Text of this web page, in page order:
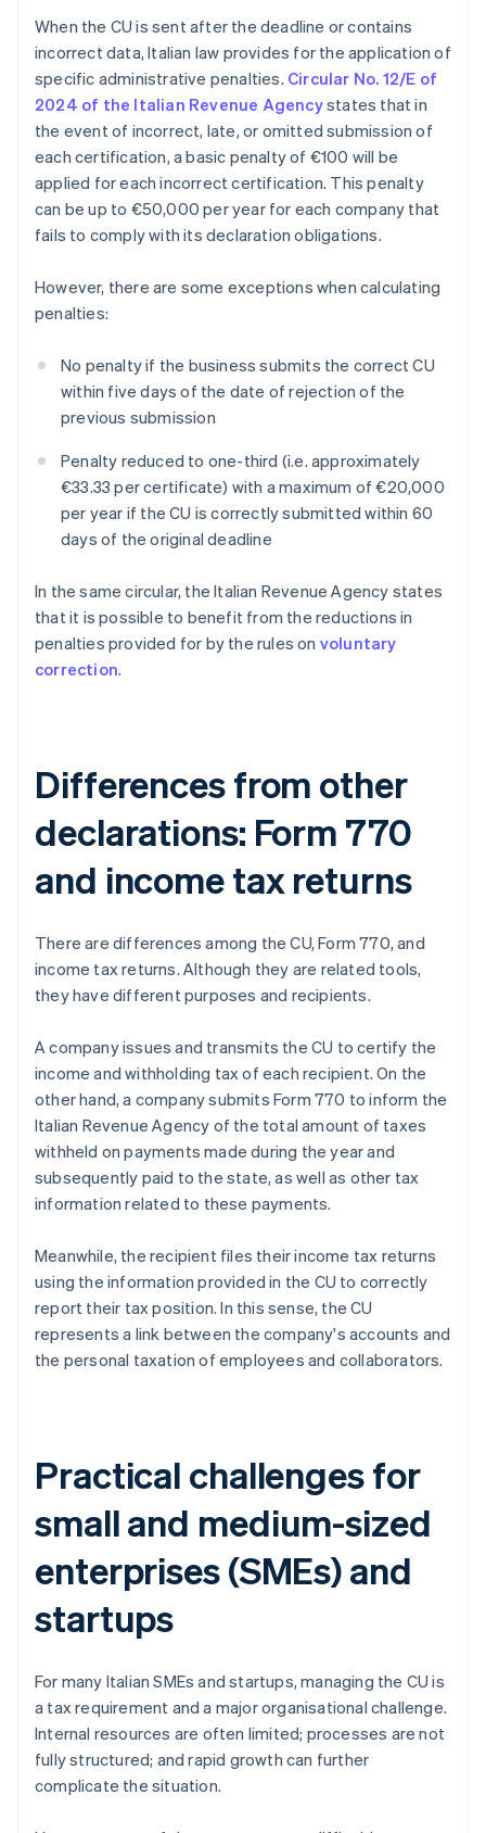
When the CU is sent after the deadline or contains
incorrect data, Italian law provides for the application of
specific administrative penalties. Circular No. 12/E of
2024 of the Italian Revenue Agencystates that in
the event of incorrect, late, or omitted submission of
each certification, a basic penalty of €100 will be
applied for each incorrect certification. This penalty
can be up to €50,000 per year for each company that
fails to comply with its declaration obligations.
However, there are some exceptions when calculating
penalties:
No penalty if the business submits the correct CU
within five days of the date of rejection of the
previous submission
Penalty reduced to one-third (i.e. approximately
€33.33 per certificate) with a maximum of €20,000
per year if the CU is correctly submitted within 60
days of the original deadline
In the same circular, the Italian Revenue Agency states
that it is possible to benefit from the reductions in
penalties provided for by the rules on voluntary
correction.
Differences from other
declarations: Form 770
and income tax returns
There are differences among the CU, Form 770, and
income tax returns. Although they are related tools,
they have different purposes and recipients.
A company issues and transmits the CU to certify the
income and withholding tax of each recipient. On the
other hand, a company submits Form 770 to inform the
Italian Revenue Agency of the total amount of taxes
withheld on payments made during the year and
subsequently paid to the state, as well as other tax
information related to these payments.
Meanwhile, the recipient files their income tax returns
using the information provided in the CU to correctly
report their tax position. In this sense, the CU
represents a link between the company's accounts and
the personal taxation of employees and collaborators.
Practical challenges for
small and medium-sized
enterprises (SMEs) and
startups
For many Italian SMEs and startups, managing the CU is
a tax requirement and a major organisational challenge.
Internal resources are often limited; processes are not
fully structured; and rapid growth can further
complicate the situation.